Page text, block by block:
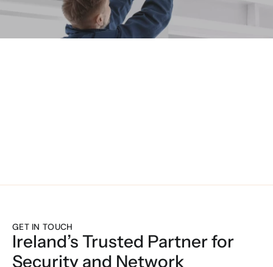
GET IN TOUCH
Ireland’s Trusted Partner for
Security and Network